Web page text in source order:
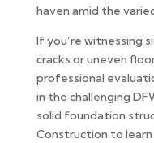
haven amid the
If you’re witnessing
cracks or uneven
professional
in the challenging
solid foundation
Construction to